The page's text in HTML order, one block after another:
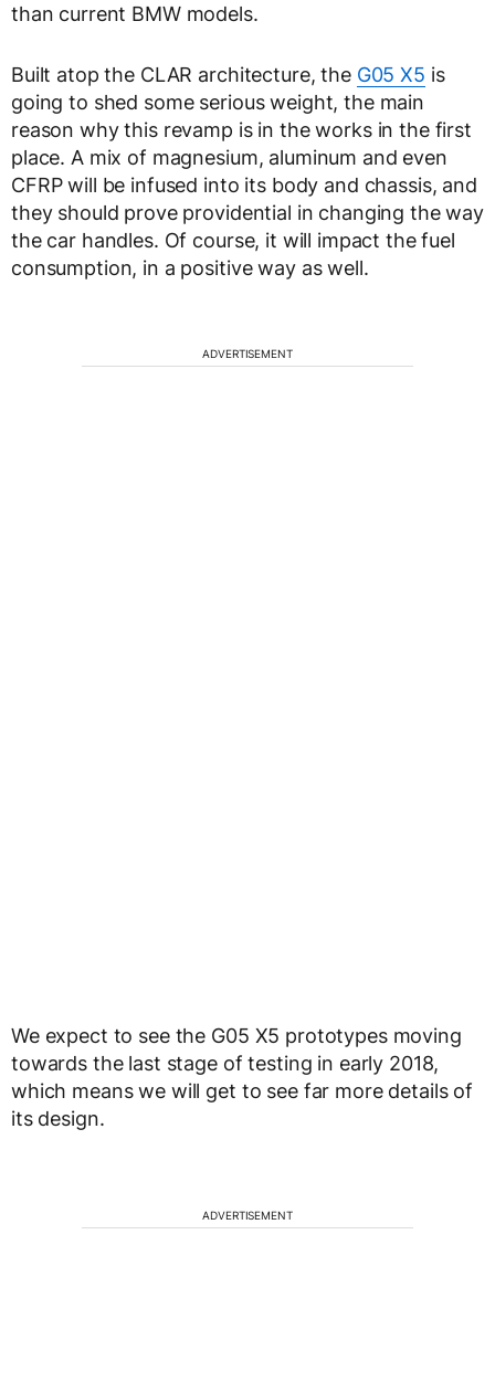
than current BMW models.
Built atop the CLAR architecture, the G05 X5 is
going to shed some serious weight, the main
reason why this revamp is in the works in the first
place. A mix of magnesium, aluminum and even
CFRP will be infused into its body and chassis, and
they should prove providential in changing the way
the car handles. Of course, it will impact the fuel
consumption, in a positive way as well.
ADVERTISEMENT
We expect to see the G05 X5 prototypes moving
towards the last stage of testing in early 2018,
which means we will get to see far more details of
its design.
ADVERTISEMENT